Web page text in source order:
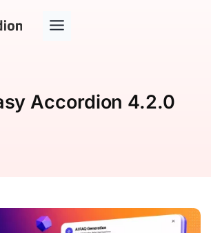
Accordion 4.2.0